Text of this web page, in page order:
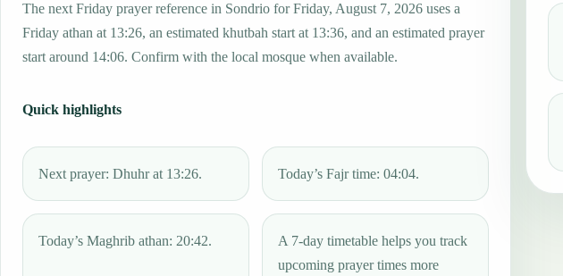
The next Friday prayer reference in Sondrio for Friday, August 7, 2026 uses a
Friday athan at 13:26, an estimated khutbah start at 13:36, and an estimated prayer
start around 14:06. Confirm with the local mosque when available.
Quick highlights
Next prayer: Dhuhr at 13:26. Today’s Fajr time: 04:04.
Today’s Maghrib athan: 20:42.
A 7-day timetable helps you track
upcoming prayer times more